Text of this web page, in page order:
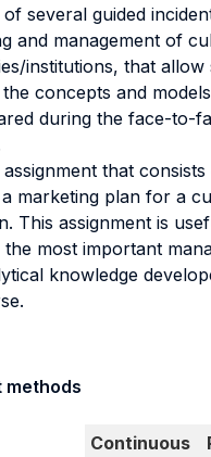
of several guided
and management of
institutions, that allow
concepts and
during the face-to-
that
marketing plan for a
This assignment is
the most important
knowledge
methods
Continuous